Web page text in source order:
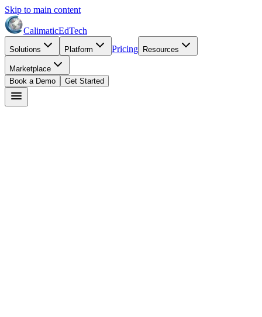
Skip to main content
CalimaticEdTech
Solutions Platform Pricing Resources
Marketplace
Book a Demo
Get Started